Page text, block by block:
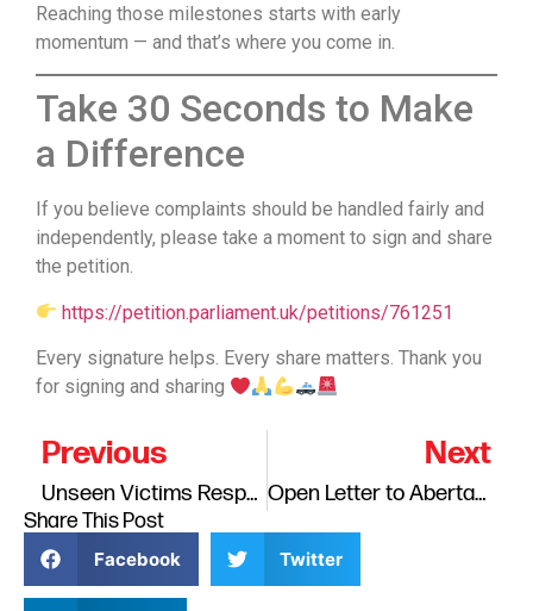
Reaching those milestones starts with early
momentum — and that’s where you come in.
Take 30 Seconds to Make
a Difference
If you believe complaints should be handled fairly and
independently, please take a moment to sign and share
the petition.
https://petition.parliament.uk/petitions/761251
Every signature helps. Every share matters. Thank you
for signing and sharing
Previous
Unseen Victims Response to HMIP: Ensuring Safety, Wellbeing and Hope Begins with Families Report, March, 2026.
Next
Open Letter to Abertay University – Response to the Outcome of the JIMS Lecture Investigation.
Share This Post
Facebook Twitter